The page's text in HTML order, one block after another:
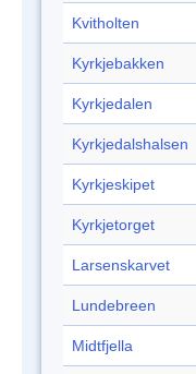
Kvitholten
Kyrkjebakken
Kyrkjedalen
Kyrkjedalshalsen
Kyrkjeskipet
Kyrkjetorget
Larsenskarvet
Lundebreen
Midtfjella